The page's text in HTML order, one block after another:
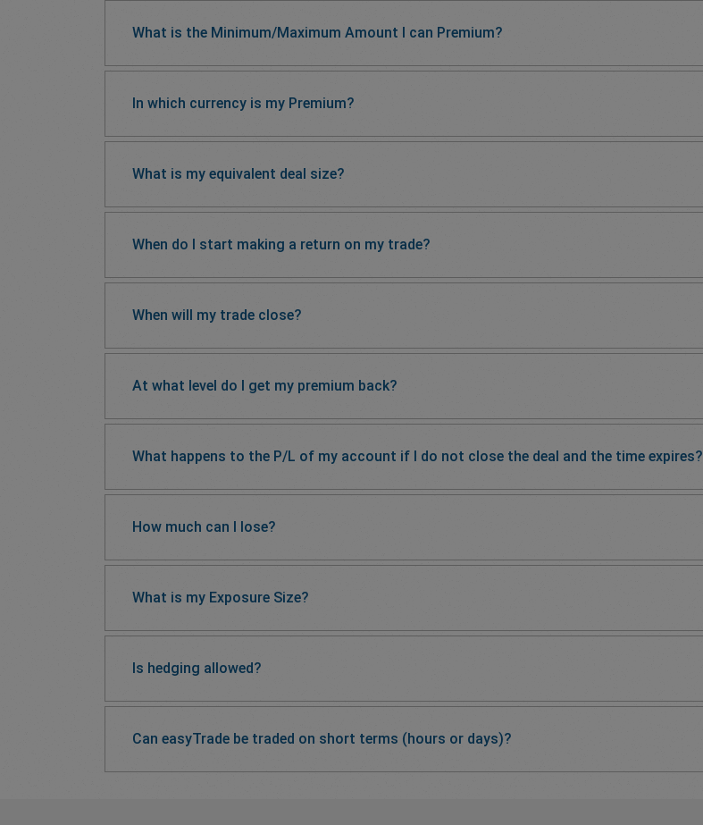
What is the Minimum/Maximum Amount I can Premium?
In which currency is my Premium?
What is my equivalent deal size?
When do I start making a return on my trade?
When will my trade close?
At what level do I get my premium back?
What happens to the P/L of my account if I do not close the deal and the time expires?
How much can I lose?
What is my Exposure Size?
Is hedging allowed?
Can easyTrade be traded on short terms (hours or days)?